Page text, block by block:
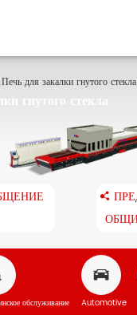
Печь для закалки гнутого стекла
гнутого стекла

обслуживание

Automotive